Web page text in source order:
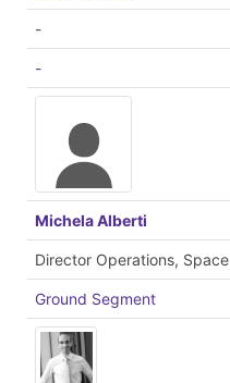
-
-
Michela Alberti
Director Operations, Space
Ground Segment